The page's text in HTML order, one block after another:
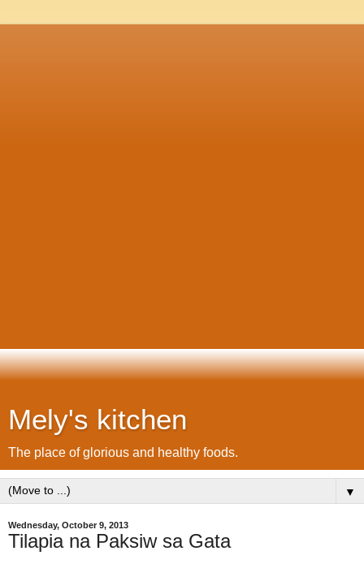
Mely's kitchen
The place of glorious and healthy foods.
▼
Wednesday, October 9, 2013
Tilapia na Paksiw sa Gata